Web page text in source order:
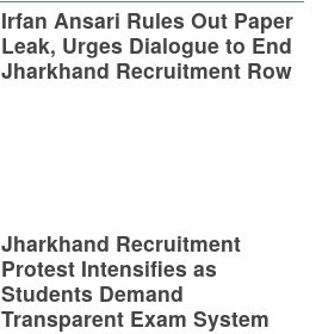
Irfan Ansari Rules Out Paper
Leak, Urges Dialogue to End
Jharkhand Recruitment Row
Jharkhand Recruitment
Protest Intensifies as
Students Demand
Transparent Exam System